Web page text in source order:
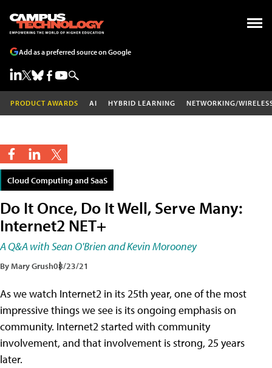
Add as a preferred source on Google
PRODUCT AWARDS AI HYBRID LEARNING NETWORKING/
Cloud Computing and SaaS
Do It Once, Do It Well, Serve Many:
Internet2 NET+
A Q&A with Sean O'Brien and Kevin Morooney
By Mary Grush08/23/21
As we watch Internet2 in its 25th year, one of the most
impressive things we see is its ongoing emphasis on
community. Internet2 started with community
involvement, and that involvement is strong, 25 years
later.